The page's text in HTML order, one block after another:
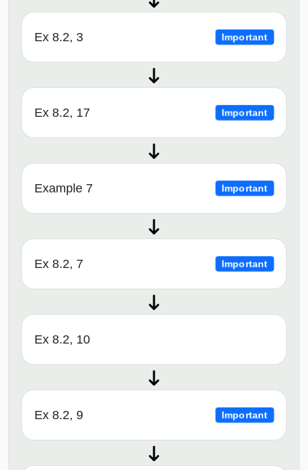
Ex 8.2, 3 Important
Ex 8.2, 17 Important
Example 7 Important
Ex 8.2, 7 Important
Ex 8.2, 10
Ex 8.2, 9 Important